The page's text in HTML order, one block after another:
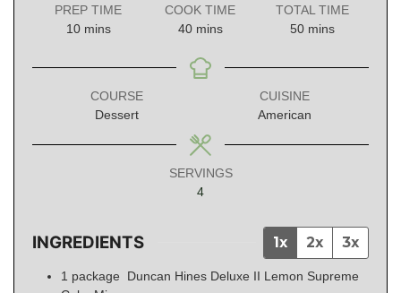
PREP TIME
10minutes
mins
COOK TIME
40minutes
mins
TOTAL TIME
50minutes
mins
COURSE
Dessert
CUISINE
American
SERVINGS
4
INGREDIENTS 1x 2x 3x
1 package
Duncan Hines Deluxe II Lemon Supreme